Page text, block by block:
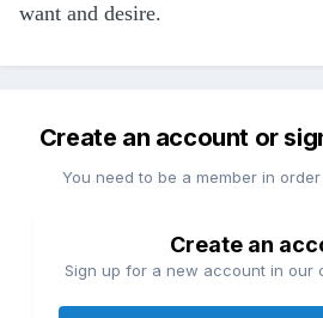
want and desire.
Create an account or
You need to be a member in
Create an
Sign up for a new account in our